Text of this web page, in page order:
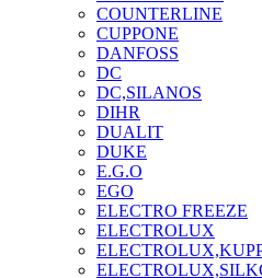
COUNTERLINE
CUPPONE
DANFOSS
DC
DC,SILANOS
DIHR
DUALIT
DUKE
E.G.O
EGO
ELECTRO FREEZE
ELECTROLUX